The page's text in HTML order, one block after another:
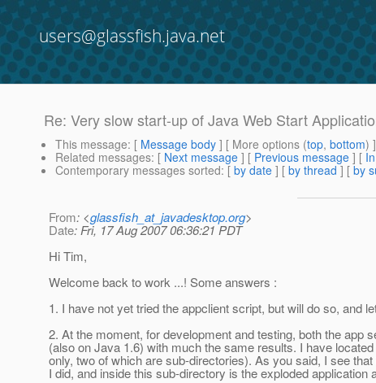
users@glassfish.java.net
Re: Very slow start-up of Java Web Start
This message: [ Message body ] [ More options (top, bottom) ]
Related messages: [ Next message ] [ Previous message ] [
Contemporary messages sorted: [ by date ] [ by thread ] [ by
From: <glassfish_at_javadesktop.org>
Date: Fri, 17 Aug 2007 06:36:21 PDT
Hi Tim,
Welcome back to work ...! Some answers :
1. I have not yet tried the appclient script, but will do so, and
2. At the moment, for development and testing, both the app
(also on Java 1.6) with much the same results. I have
only, two of which are sub-directories). As you said, I see
I did, and inside this sub-directory is the exploded application